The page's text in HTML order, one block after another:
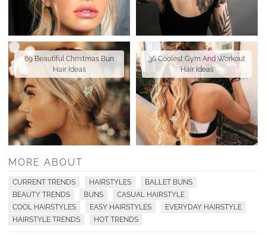
69 Beautiful Christmas Bun
Hair Ideas
36 Coolest Gym And Workout
Hair Ideas
MORE ABOUT
CURRENT TRENDS HAIRSTYLES
BALLET BUNS
BEAUTY TRENDS
BUNS
CASUAL HAIRSTYLE
COOL HAIRSTYLES
EASY HAIRSTYLES
EVERYDAY HAIRSTYLE
HAIRSTYLE TRENDS
HOT TRENDS